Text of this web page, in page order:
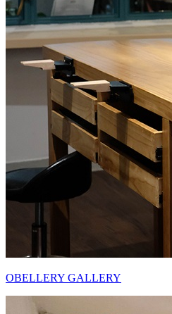
OBELLERY GALLERY